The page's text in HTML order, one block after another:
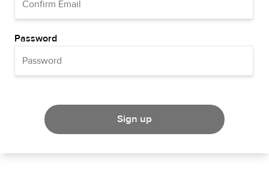
Password
Sign up